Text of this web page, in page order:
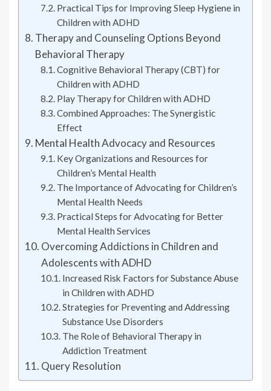
Practical Tips for Improving Sleep Hygiene in
Children with ADHD
Therapy and Counseling Options Beyond
Behavioral Therapy
Cognitive Behavioral Therapy (CBT) for
Children with ADHD
Play Therapy for Children with ADHD
Combined Approaches: The Synergistic
Effect
Mental Health Advocacy and Resources
Key Organizations and Resources for
Children’s Mental Health
The Importance of Advocating for Children’s
Mental Health Needs
Practical Steps for Advocating for Better
Mental Health Services
Overcoming Addictions in Children and
Adolescents with ADHD
Increased Risk Factors for Substance Abuse
in Children with ADHD
Strategies for Preventing and Addressing
Substance Use Disorders
The Role of Behavioral Therapy in
Addiction Treatment
Query Resolution